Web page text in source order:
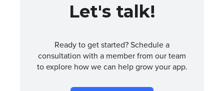
Let's talk!
Ready to get started? Schedule a
consultation with a member from our team
to explore how we can help grow your app.